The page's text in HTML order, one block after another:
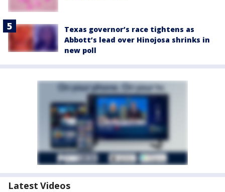
Texas governor’s race tightens as
Abbott’s lead over Hinojosa shrinks in
new poll
Latest Videos